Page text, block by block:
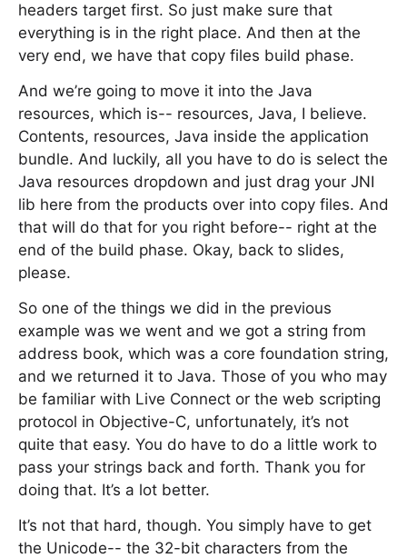
headers target first. So just make sure that
everything is in the right place. And then at the
very end, we have that copy files build phase.
And we’re going to move it into the Java
resources, which is-- resources, Java, I believe.
Contents, resources, Java inside the application
bundle. And luckily, all you have to do is select the
Java resources dropdown and just drag your JNI
lib here from the products over into copy files. And
that will do that for you right before-- right at the
end of the build phase. Okay, back to slides,
please.
So one of the things we did in the previous
example was we went and we got a string from
address book, which was a core foundation string,
and we returned it to Java. Those of you who may
be familiar with Live Connect or the web scripting
protocol in Objective-C, unfortunately, it’s not
quite that easy. You do have to do a little work to
pass your strings back and forth. Thank you for
doing that. It’s a lot better.
It’s not that hard, though. You simply have to get
the Unicode-- the 32-bit characters from the